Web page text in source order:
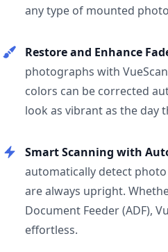
any type of mounted
Restore and Enhance
photographs with
colors can be corrected
look as vibrant as the day
Smart Scanning with
automatically detect
are always upright.
Document Feeder (ADF),
effortless.